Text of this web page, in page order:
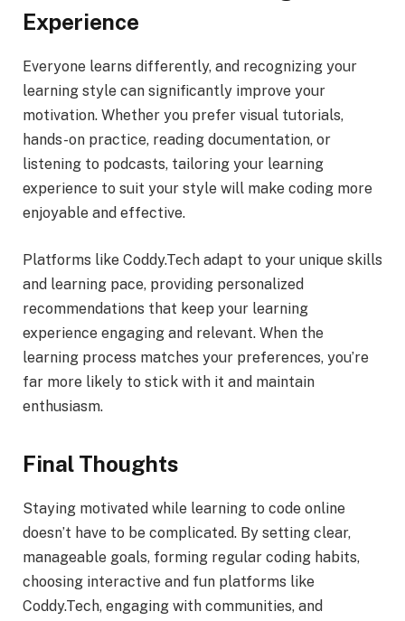
Experience
Everyone learns differently, and recognizing your
learning style can significantly improve your
motivation. Whether you prefer visual tutorials,
hands-on practice, reading documentation, or
listening to podcasts, tailoring your learning
experience to suit your style will make coding more
enjoyable and effective.
Platforms like Coddy.Tech adapt to your unique skills
and learning pace, providing personalized
recommendations that keep your learning
experience engaging and relevant. When the
learning process matches your preferences, you’re
far more likely to stick with it and maintain
enthusiasm.
Final Thoughts
Staying motivated while learning to code online
doesn’t have to be complicated. By setting clear,
manageable goals, forming regular coding habits,
choosing interactive and fun platforms like
Coddy.Tech, engaging with communities, and